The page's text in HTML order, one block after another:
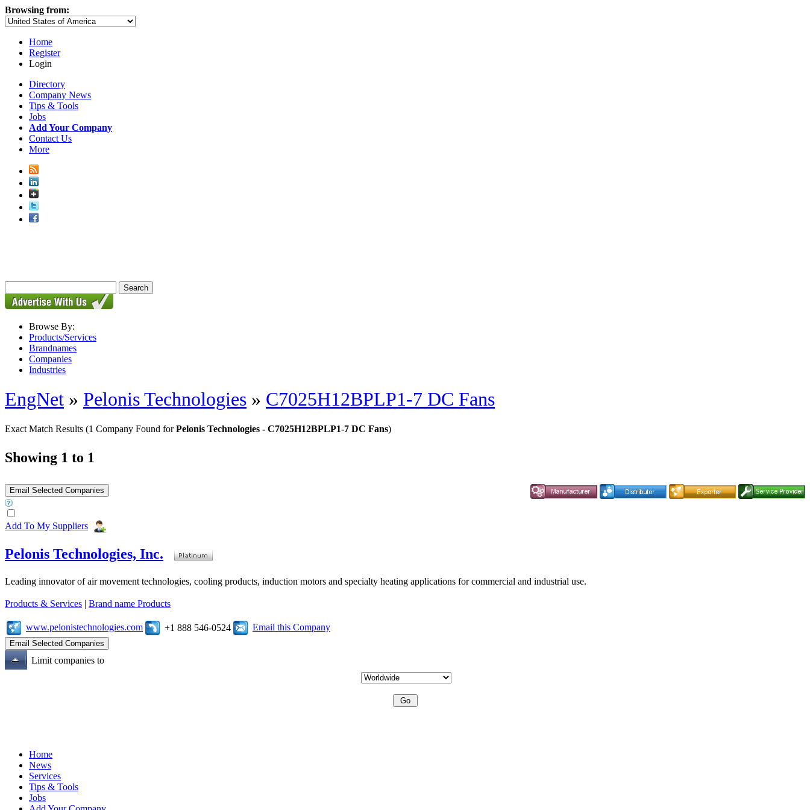
Browsing from:
Home
Register
Login
Directory
Company News
Tips & Tools
Jobs
Add Your Company
Contact Us
More
Browse By:
Products/Services
Brandnames
Companies
Industries
EngNet » Pelonis Technologies » C7025H12BPLP1-7 DC Fans
Exact Match Results (1 Company Found forPelonis Technologies - C7025H12BPLP1-7 DC Fans)
Showing 1 to 1
Add To My Suppliers
Pelonis Technologies, Inc.
Leading innovator of air movement technologies, cooling products, induction motors and specialty heating applications for commercial and industrial use.
Products & Services | Brand name Products
www.pelonistechnologies.com +1 888 546-0524 Email this Company
Limit companies to
Home
News
Services
Tips & Tools
Jobs